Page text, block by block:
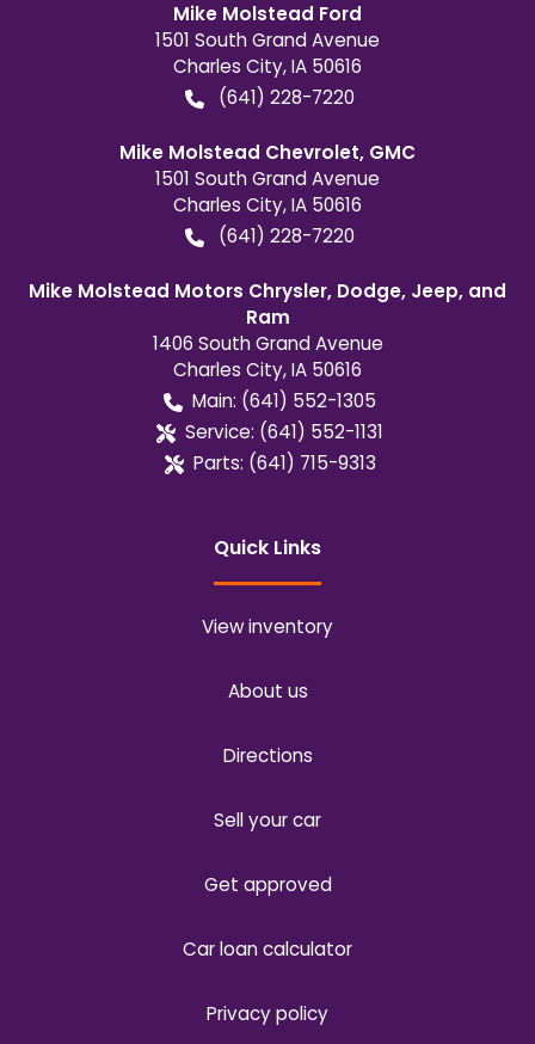
Mike Molstead Ford
1501 South Grand Avenue
Charles City,IA 50616
(641) 228-7220
Mike Molstead Chevrolet, GMC
1501 South Grand Avenue
Charles City,IA 50616
(641) 228-7220
Mike Molstead Motors Chrysler, Dodge, Jeep, and
Ram
1406 South Grand Avenue
Charles City,IA 50616
Main: (641) 552-1305
Service: (641) 552-1131
Parts: (641) 715-9313
Quick Links
View inventory
About us
Directions
Sell your car
Get approved
Car loan calculator
Privacy policy